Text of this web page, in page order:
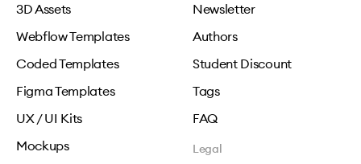
3D Assets
Webflow Templates
Coded Templates
Figma Templates
UX / UI Kits
Mockups
Newsletter
Authors
Student Discount
Tags
FAQ
Legal